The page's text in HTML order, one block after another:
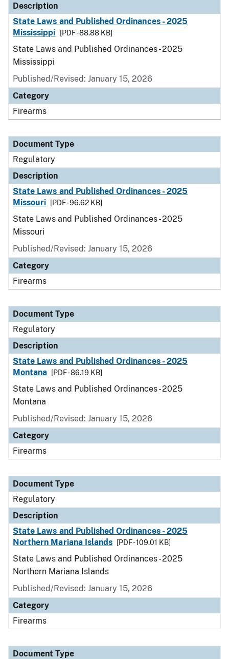
Description
State Laws and Published Ordinances - 2025
Mississippi
[PDF - 88.88 KB]
State Laws and Published Ordinances - 2025
Mississippi
Published/Revised: January 15, 2026
Category
Firearms
Document Type
Regulatory
Description
State Laws and Published Ordinances - 2025
Missouri
[PDF - 96.62 KB]
State Laws and Published Ordinances - 2025
Missouri
Published/Revised: January 15, 2026
Category
Firearms
Document Type
Regulatory
Description
State Laws and Published Ordinances - 2025
Montana
[PDF - 86.19 KB]
State Laws and Published Ordinances - 2025
Montana
Published/Revised: January 15, 2026
Category
Firearms
Document Type
Regulatory
Description
State Laws and Published Ordinances - 2025
Northern Mariana Islands
[PDF - 109.01 KB]
State Laws and Published Ordinances - 2025
Northern Mariana Islands
Published/Revised: January 15, 2026
Category
Firearms
Document Type